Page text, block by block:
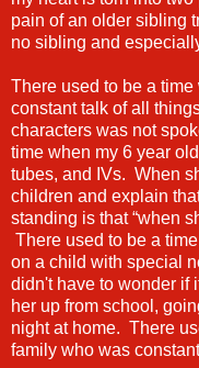
pain of an older sibling
no sibling and
There used to be a
constant talk of all
characters was not
time when my 6 year
tubes, and IVs. When
children and explain
standing is that “when
There used to be a
on a child with special
didn't have to wonder if
her up from school,
night at home. There
family who was